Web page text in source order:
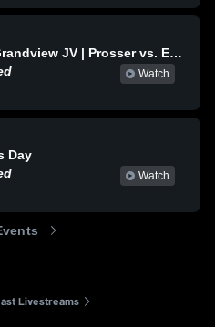
Girls - Grandview JV | Prosser vs. Ephrata Varsity
Watch
Day
Watch
Livestreams